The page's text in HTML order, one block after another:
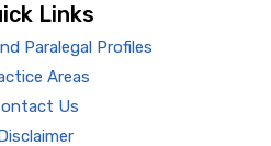
Links
Paralegal Profiles
Areas
Us
Disclaimer